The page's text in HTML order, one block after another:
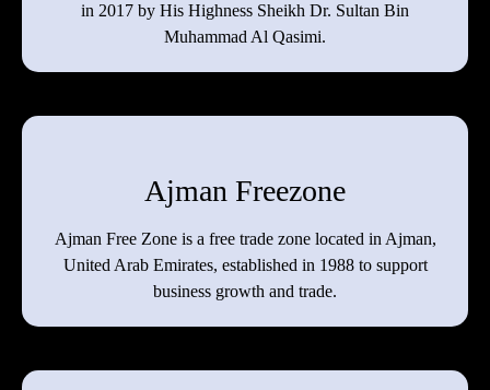
in 2017 by His Highness Sheikh Dr. Sultan Bin
Muhammad Al Qasimi.
Ajman Freezone
Ajman Free Zone is a free trade zone located in Ajman,
United Arab Emirates, established in 1988 to support
business growth and trade.